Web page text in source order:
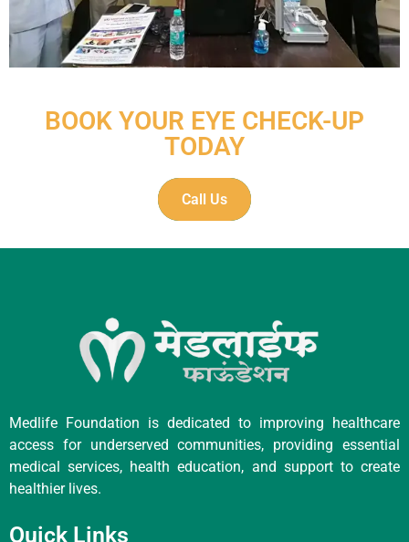
BOOK YOUR EYE CHECK-UP
TODAY
Call Us
Medlife Foundation is dedicated to improving healthcare
access for underserved communities, providing essential
medical services, health education, and support to create
healthier lives.
Quick Links